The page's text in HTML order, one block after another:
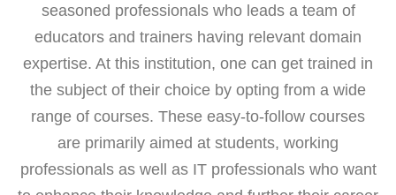
seasoned professionals who leads a team of
educators and trainers having relevant domain
expertise. At this institution, one can get trained in
the subject of their choice by opting from a wide
range of courses. These easy-to-follow courses
are primarily aimed at students, working
professionals as well as IT professionals who want